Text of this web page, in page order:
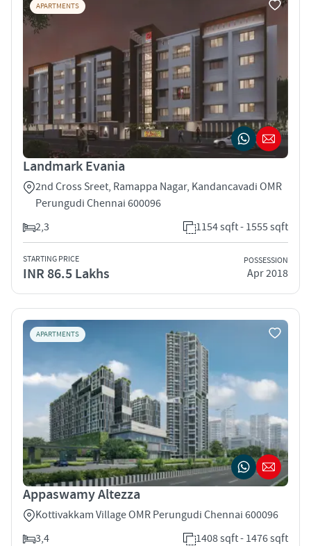
APARTMENTS
Landmark Evania
2nd Cross Sreet, Ramappa Nagar, Kandancavadi OMR
Perungudi Chennai 600096
2,3
1154 sqft - 1555 sqft
STARTING PRICE
INR 86.5 Lakhs
POSSESSION
Apr 2018
APARTMENTS
Appaswamy Altezza
Kottivakkam Village OMR Perungudi Chennai 600096
3,4
1408 sqft - 1476 sqft